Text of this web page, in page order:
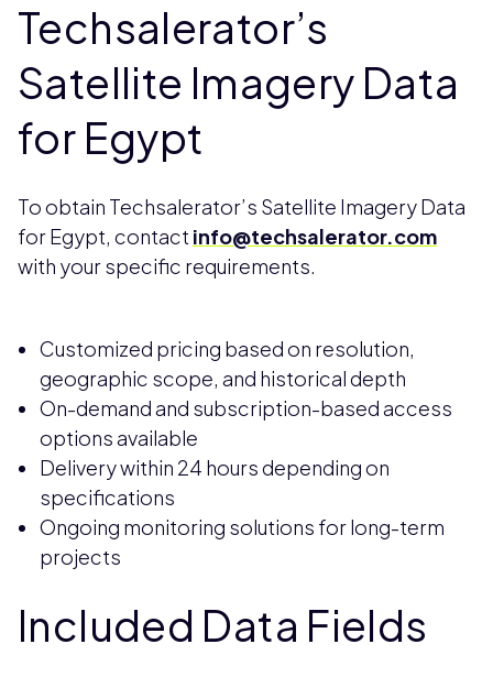
Techsalerator’s
Satellite Imagery Data
for Egypt
To obtain Techsalerator’s Satellite Imagery Data
for Egypt, contact info@techsalerator.com
with your specific requirements.
Customized pricing based on resolution,
geographic scope, and historical depth
On-demand and subscription-based access
options available
Delivery within 24 hours depending on
specifications
Ongoing monitoring solutions for long-term
projects
Included Data Fields